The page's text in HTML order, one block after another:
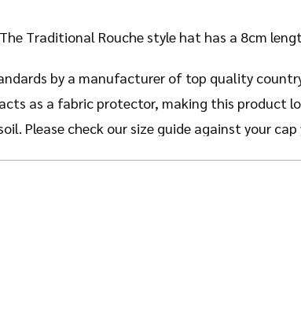
Traditional Rouche style hat has a 8cm
by a manufacturer of top quality
as a fabric protector, making this product
Please check our size guide against your